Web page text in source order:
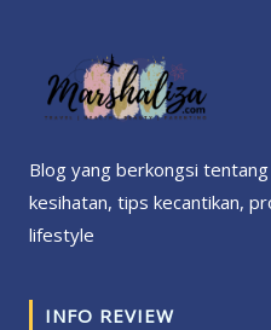
Blog yang berkongsi
kesihatan, tips kecantikan,
lifestyle
INFO REVIEW